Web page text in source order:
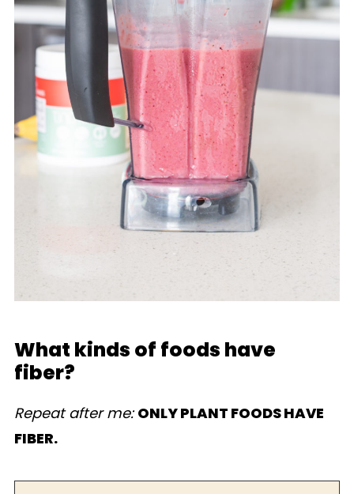
What kinds of foods have
fiber?
Repeat after me: ONLY PLANT FOODS HAVE
FIBER.